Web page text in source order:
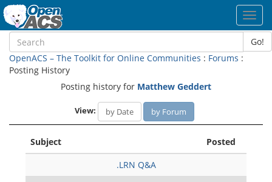
Go!
OpenACS – The Toolkit for Online Communities : Forums :
Posting History
Posting history for Matthew Geddert
View: by Date by Forum
Subject
Posted
.LRN Q&A